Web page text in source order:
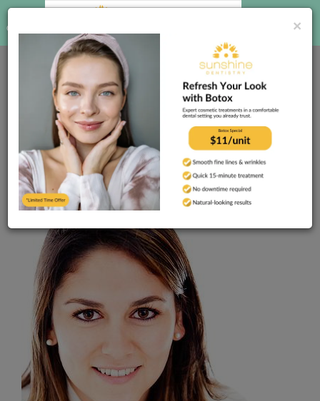
(813) 755-1281
ONLINE
Home Dental Blog
Are you nervous about
seeing the dentist? You’re not alone!
Published 10/17/2023
Are you nervous about
seeing the dentist? You’re
not alone!
×